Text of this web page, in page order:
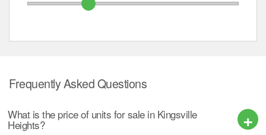
Frequently Asked Questions
What is the price of units for sale in Kingsville
Heights?